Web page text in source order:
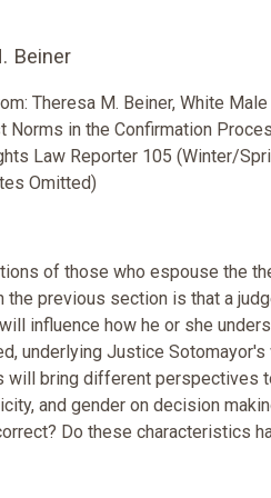
Beiner
Theresa M. Beiner, White Male
Norms in the Confirmation
Law Reporter 105 (Winter/
Omitted)
of those who espouse the
the previous section is that a
influence how he or she
underlying Justice
will bring different perspectives
and gender on decision
Do these characteristics